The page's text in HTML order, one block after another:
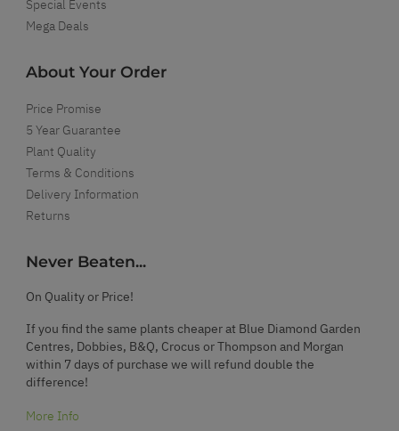
Special Events
Mega Deals
About Your Order
Price Promise
5 Year Guarantee
Plant Quality
Terms & Conditions
Delivery Information
Returns
Never Beaten...
On Quality or Price!
If you find the same plants cheaper at Blue Diamond Garden
Centres, Dobbies, B&Q, Crocus or Thompson and Morgan
within 7 days of purchase we will refund double the
difference!
More Info